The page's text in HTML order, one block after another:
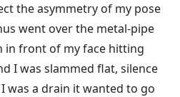
the asymmetry of my pose
went over the metal-pipe
in front of my face hitting
I was slammed flat, silence
was a drain it wanted to go